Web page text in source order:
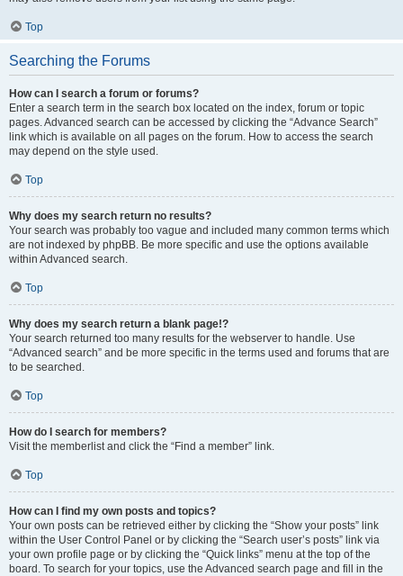
Top
Searching the Forums
How can I search a forum or forums?
Enter a search term in the search box located on the index, forum or topic
pages. Advanced search can be accessed by clicking the “Advance Search”
link which is available on all pages on the forum. How to access the search
may depend on the style used.
Top
Why does my search return no results?
Your search was probably too vague and included many common terms which
are not indexed by phpBB. Be more specific and use the options available
within Advanced search.
Top
Why does my search return a blank page!?
Your search returned too many results for the webserver to handle. Use
“Advanced search” and be more specific in the terms used and forums that are
to be searched.
Top
How do I search for members?
Visit the memberlist and click the “Find a member” link.
Top
How can I find my own posts and topics?
Your own posts can be retrieved either by clicking the “Show your posts” link
within the User Control Panel or by clicking the “Search user’s posts” link via
your own profile page or by clicking the “Quick links” menu at the top of the
board. To search for your topics, use the Advanced search page and fill in the